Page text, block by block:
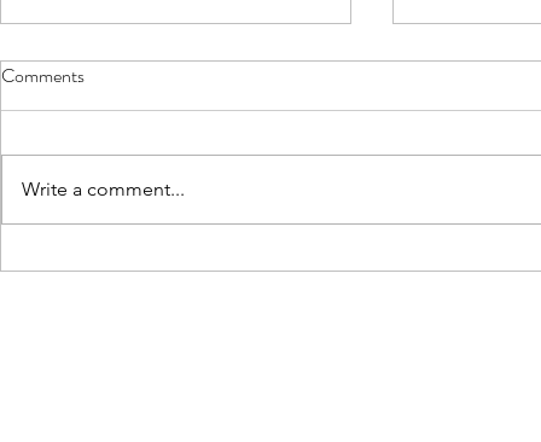
What do DJs do on their days
Top 10
Comments
Write a comment...